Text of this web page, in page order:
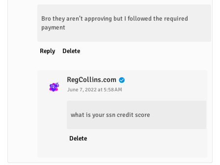
Bro they aren’t approving but I followed the required
payment
Reply Delete
RegCollins.com
June 7, 2022 at 5:58 AM
what is your ssn credit score
Delete